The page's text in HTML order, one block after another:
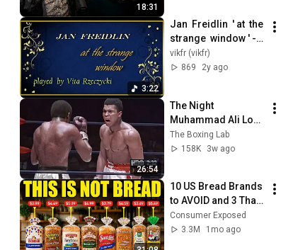
18:31
3:22
Jan  Freidlin  ' at  the
strange  window ' -
played  by  Vita
Rzecyzki  ( piano )
vikfr (vikfr)
869
2y ago
26:54
The Night
Muhammad Ali Lost
His Mind
The Boxing Lab
158K
3w ago
10 US Bread Brands
to AVOID and 3 That
Are Actually Safe
Consumer Exposed
3.3M
1mo ago